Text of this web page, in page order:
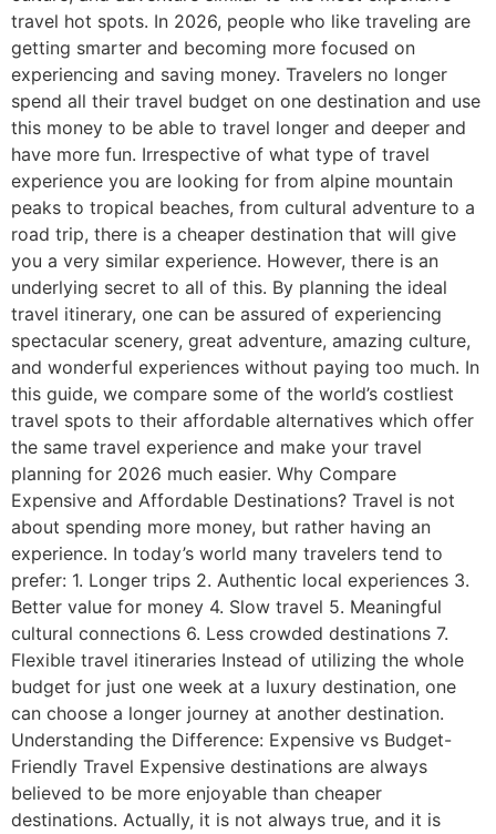
travel hot spots. In 2026, people who like traveling are
getting smarter and becoming more focused on
experiencing and saving money. Travelers no longer
spend all their travel budget on one destination and use
this money to be able to travel longer and deeper and
have more fun. Irrespective of what type of travel
experience you are looking for from alpine mountain
peaks to tropical beaches, from cultural adventure to a
road trip, there is a cheaper destination that will give
you a very similar experience. However, there is an
underlying secret to all of this. By planning the ideal
travel itinerary, one can be assured of experiencing
spectacular scenery, great adventure, amazing culture,
and wonderful experiences without paying too much. In
this guide, we compare some of the world’s costliest
travel spots to their affordable alternatives which offer
the same travel experience and make your travel
planning for 2026 much easier. Why Compare
Expensive and Affordable Destinations? Travel is not
about spending more money, but rather having an
experience. In today’s world many travelers tend to
prefer: 1. Longer trips 2. Authentic local experiences 3.
Better value for money 4. Slow travel 5. Meaningful
cultural connections 6. Less crowded destinations 7.
Flexible travel itineraries Instead of utilizing the whole
budget for just one week at a luxury destination, one
can choose a longer journey at another destination.
Understanding the Difference: Expensive vs Budget-
Friendly Travel Expensive destinations are always
believed to be more enjoyable than cheaper
destinations. Actually, it is not always true, and it is